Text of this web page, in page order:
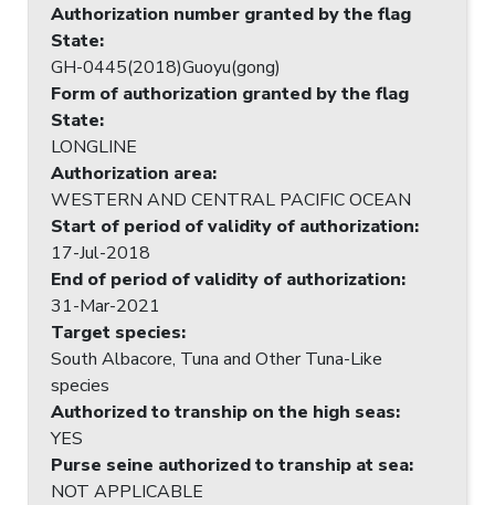
Authorization number granted by the flag
State:
GH-0445(2018)Guoyu(gong)
Form of authorization granted by the flag
State:
LONGLINE
Authorization area:
WESTERN AND CENTRAL PACIFIC OCEAN
Start of period of validity of authorization:
17-Jul-2018
End of period of validity of authorization:
31-Mar-2021
Target species:
South Albacore, Tuna and Other Tuna-Like
species
Authorized to tranship on the high seas:
YES
Purse seine authorized to tranship at sea:
NOT APPLICABLE